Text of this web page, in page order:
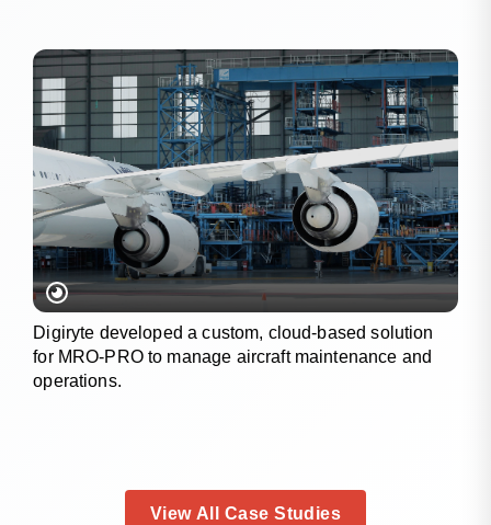
Digiryte developed a custom, cloud-based solution
for MRO-PRO to manage aircraft maintenance and
operations.
View All Case Studies